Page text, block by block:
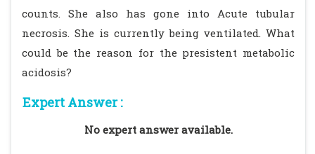
counts. She also has gone into Acute tubular
necrosis. She is currently being ventilated. What
could be the reason for the presistent metabolic
acidosis?
Expert Answer :
No expert answer available.